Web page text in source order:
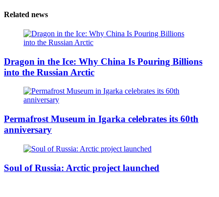
Related news
Dragon in the Ice: Why China Is Pouring Billions
into the Russian Arctic
Permafrost Museum in Igarka celebrates its 60th
anniversary
Soul of Russia: Arctic project launched